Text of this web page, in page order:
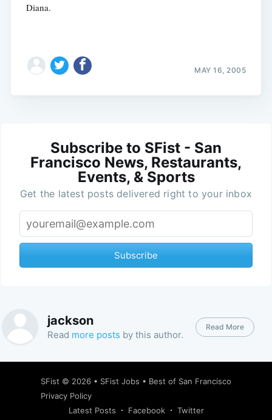
Diana.
MAY 16, 2005
Subscribe to SFist - San
Francisco News, Restaurants,
Events, & Sports
Get the latest posts delivered right to your inbox
Subscribe
jackson
Read more posts by this author.
Read More
SFist © 2026 • SFist Jobs • Best of San Francisco
Privacy Policy
Latest Posts
Facebook Twitter